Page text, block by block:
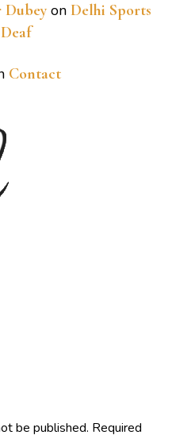
Dubey on Delhi Sports
Contact
be published. Required